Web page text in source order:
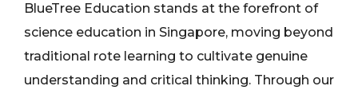
BlueTree Education stands at the forefront of
science education in Singapore, moving beyond
traditional rote learning to cultivate genuine
understanding and critical thinking. Through our